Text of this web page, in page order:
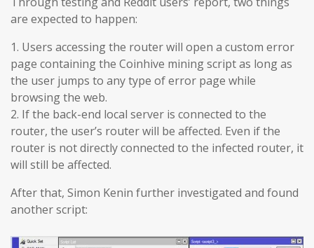
are expected to happen:
1. Users accessing the router will open a custom error
page containing the Coinhive mining script as long as
the user jumps to any type of error page while
browsing the web.
2. If the back-end local server is connected to the
router, the user’s router will be affected. Even if the
router is not directly connected to the infected router, it
will still be affected.
After that, Simon Kenin further investigated and found
another script: